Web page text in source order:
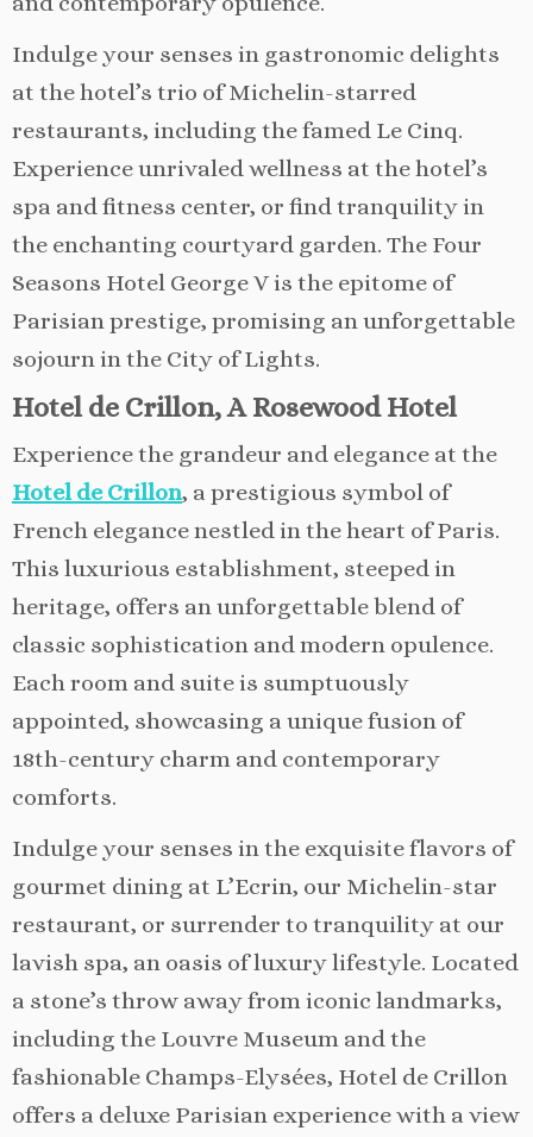
Indulge your senses in gastronomic delights
at the hotel’s trio of Michelin-starred
restaurants, including the famed Le Cinq.
Experience unrivaled wellness at the hotel’s
spa and fitness center, or find tranquility in
the enchanting courtyard garden. The Four
Seasons Hotel George V is the epitome of
Parisian prestige, promising an unforgettable
sojourn in the City of Lights.
Hotel de Crillon, A Rosewood Hotel
Experience the grandeur and elegance at the
Hotel de Crillon, a prestigious symbol of
French elegance nestled in the heart of Paris.
This luxurious establishment, steeped in
heritage, offers an unforgettable blend of
classic sophistication and modern opulence.
Each room and suite is sumptuously
appointed, showcasing a unique fusion of
18th-century charm and contemporary
comforts.
Indulge your senses in the exquisite flavors of
gourmet dining at L’Ecrin, our Michelin-star
restaurant, or surrender to tranquility at our
lavish spa, an oasis of luxury lifestyle. Located
a stone’s throw away from iconic landmarks,
including the Louvre Museum and the
fashionable Champs-Elysées, Hotel de Crillon
offers a deluxe Parisian experience with a view